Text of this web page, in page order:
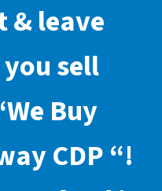
& leave
sell
We Buy
CDP“!